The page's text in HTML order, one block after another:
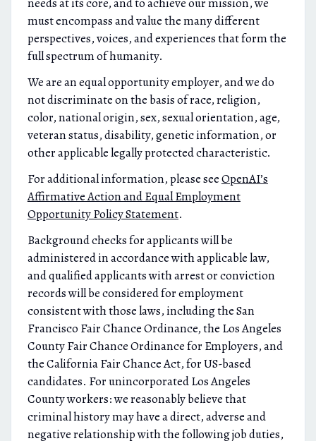
needs at its core, and to achieve our mission, we
must encompass and value the many different
perspectives, voices, and experiences that form the
full spectrum of humanity.
We are an equal opportunity employer, and we do
not discriminate on the basis of race, religion,
color, national origin, sex, sexual orientation, age,
veteran status, disability, genetic information, or
other applicable legally protected characteristic.
For additional information, please seeOpenAI’s
Affirmative Action and Equal Employment
Opportunity Policy Statement.
Background checks for applicants will be
administered in accordance with applicable law,
and qualified applicants with arrest or conviction
records will be considered for employment
consistent with those laws, including the San
Francisco Fair Chance Ordinance, the Los Angeles
County Fair Chance Ordinance for Employers, and
the California Fair Chance Act, for US-based
candidates. For unincorporated Los Angeles
County workers: we reasonably believe that
criminal history may have a direct, adverse and
negative relationship with the following job duties,